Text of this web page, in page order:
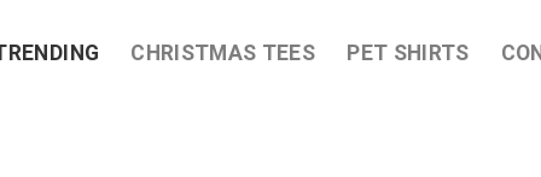
CHRISTMAS TEES PET SHIRTS